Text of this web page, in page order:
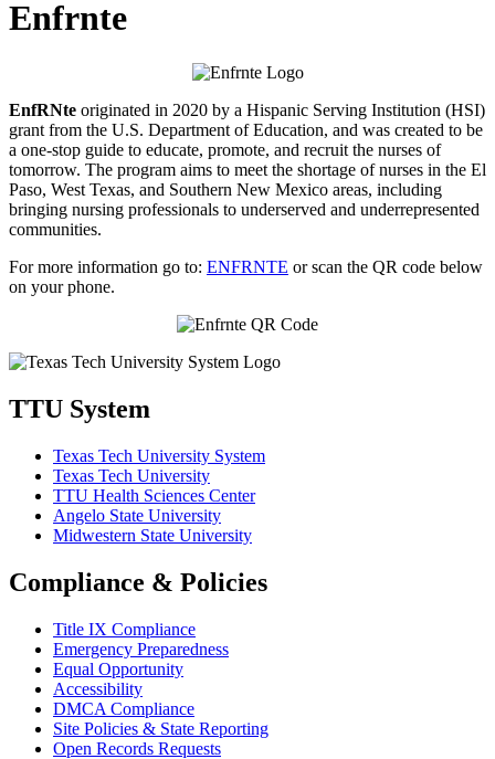
Enfrnte
EnfRNte originated in 2020 by a Hispanic Serving Institution (HSI)
grant from the U.S. Department of Education, and was created to be
a one-stop guide to educate, promote, and recruit the nurses of
tomorrow. The program aims to meet the shortage of nurses in the El
Paso, West Texas, and Southern New Mexico areas, including
bringing nursing professionals to underserved and underrepresented
communities.
For more information go to: ENFRNTE or scan the QR code below
on your phone.
TTU System
Texas Tech University System
Texas Tech University
TTU Health Sciences Center
Angelo State University
Midwestern State University
Compliance & Policies
Title IX Compliance
Emergency Preparedness
Equal Opportunity
Accessibility
DMCA Compliance
Site Policies & State Reporting
Open Records Requests